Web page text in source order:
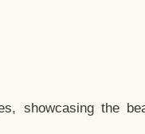
showcasing the